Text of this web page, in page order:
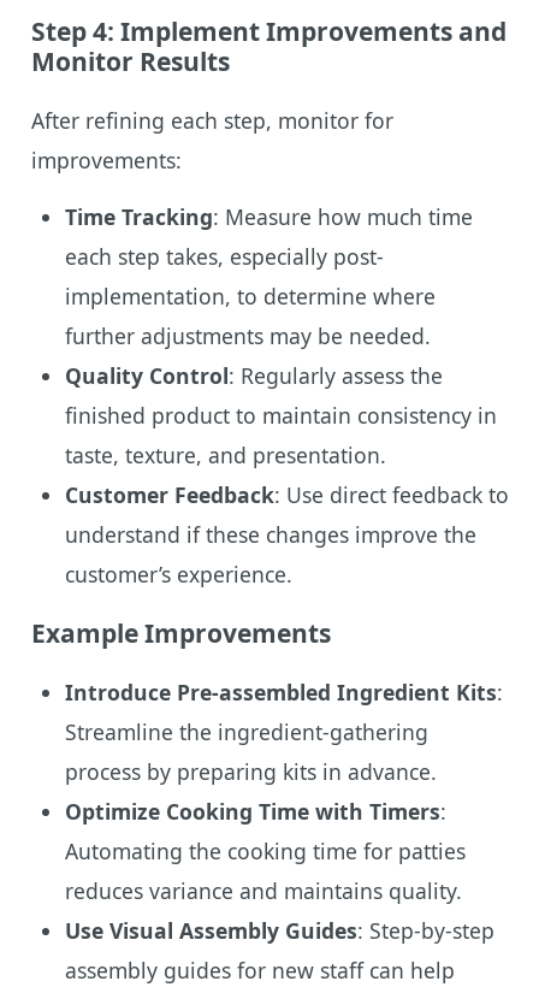
Step 4: Implement Improvements and
Monitor Results
After refining each step, monitor for
improvements:
Time Tracking: Measure how much time
each step takes, especially post-
implementation, to determine where
further adjustments may be needed.
Quality Control: Regularly assess the
finished product to maintain consistency in
taste, texture, and presentation.
Customer Feedback: Use direct feedback to
understand if these changes improve the
customer’s experience.
Example Improvements
Introduce Pre-assembled Ingredient Kits:
Streamline the ingredient-gathering
process by preparing kits in advance.
Optimize Cooking Time with Timers:
Automating the cooking time for patties
reduces variance and maintains quality.
Use Visual Assembly Guides: Step-by-step
assembly guides for new staff can help